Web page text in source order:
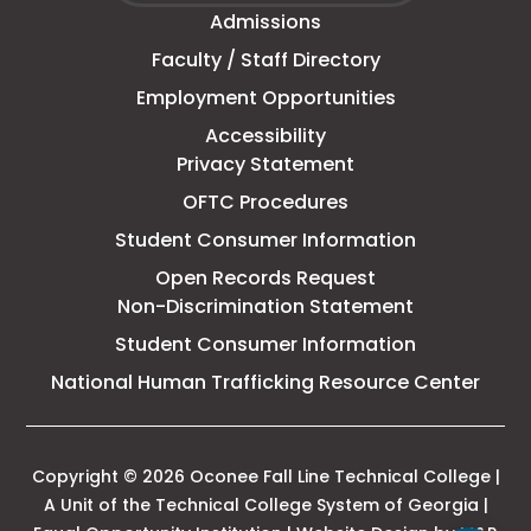
Admissions
Faculty / Staff Directory
Employment Opportunities
Accessibility
Privacy Statement
OFTC Procedures
Student Consumer Information
Open Records Request
Non-Discrimination Statement
Student Consumer Information
National Human Trafficking Resource CenterThis
a
new
tab
Copyright © 2026 Oconee Fall Line Technical College |
A Unit of the Technical College System of Georgia |